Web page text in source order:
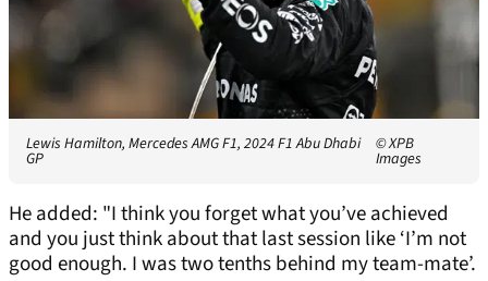
Lewis Hamilton, Mercedes AMG F1, 2024 F1 Abu Dhabi
GP
© XPB
Images
He added: "I think you forget what you’ve achieved
and you just think about that last session like ‘I’m not
good enough. I was two tenths behind my team-mate’.